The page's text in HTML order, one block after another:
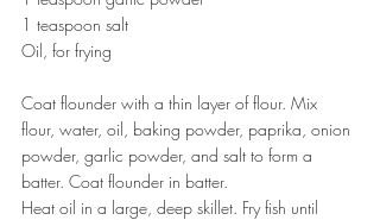
1 teaspoon salt
Oil, for frying
Coat flounder with a thin layer of flour. Mix
flour, water, oil, baking powder, paprika, onion
powder, garlic powder, and salt to form a
batter. Coat flounder in batter.
Heat oil in a large, deep skillet. Fry fish until